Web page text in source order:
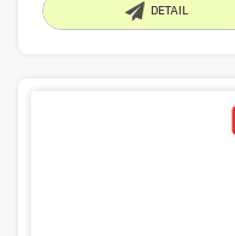
DETAIL